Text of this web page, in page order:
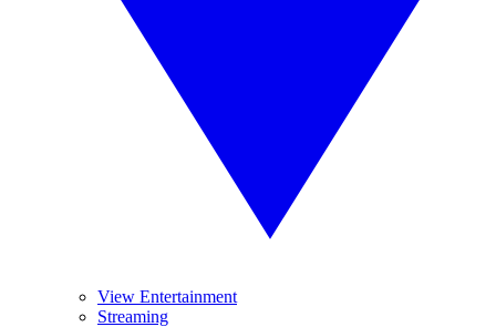
View Entertainment
Streaming